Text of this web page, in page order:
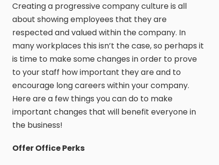
Creating a progressive company culture is all
about showing employees that they are
respected and valued within the company. In
many workplaces this isn’t the case, so perhaps it
is time to make some changes in order to prove
to your staff how important they are and to
encourage long careers within your company.
Here are a few things you can do to make
important changes that will benefit everyone in
the business!
Offer Office Perks